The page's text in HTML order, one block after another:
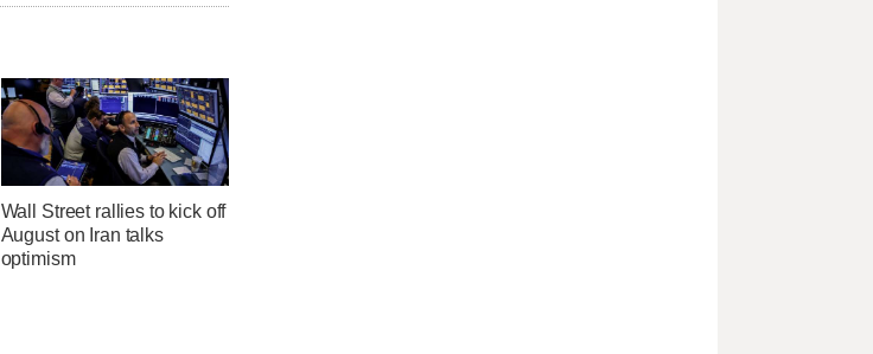
Wall Street rallies to kick off
August on Iran talks
optimism